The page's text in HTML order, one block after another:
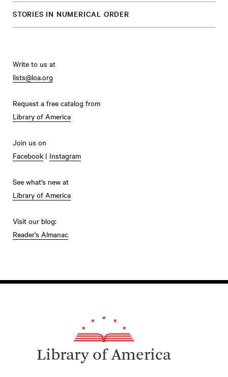
STORIES IN NUMERICAL ORDER
Write to us at
lists@loa.org
Request a free catalog from
Library of America
Join us on
Facebook | Instagram
See what's new at
Library of America
Visit our blog:
Reader's Almanac
Library of America